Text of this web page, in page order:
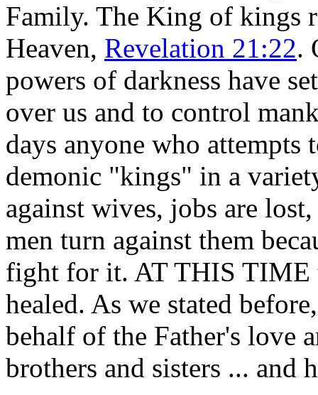
Family. The King of kings
Heaven, Revelation 21:22.
powers of darkness have
over us and to control
days anyone who attempts
demonic "kings" in a
against wives, jobs are
men turn against them
fight for it. AT THIS TIME
healed. As we stated
behalf of the Father's love
brothers and sisters ... and